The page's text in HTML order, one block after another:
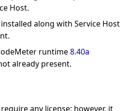
Host.
installed along with Service Host
runtime8.40a
already present.
any license; however, it